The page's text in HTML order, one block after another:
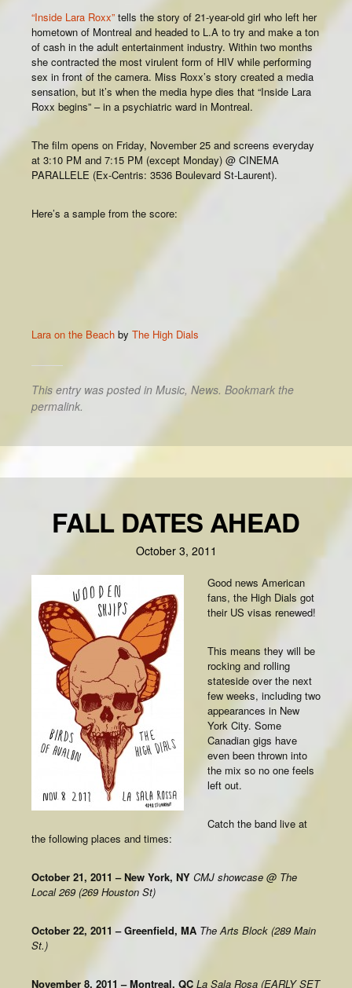
“Inside Lara Roxx” tells the story of 21-year-old girl who left her
hometown of Montreal and headed to L.A to try and make a ton
of cash in the adult entertainment industry. Within two months
she contracted the most virulent form of HIV while performing
sex in front of the camera. Miss Roxx’s story created a media
sensation, but it’s when the media hype dies that “Inside Lara
Roxx begins” – in a psychiatric ward in Montreal.
The film opens on Friday, November 25 and screens everyday
at 3:10 PM and 7:15 PM (except Monday) @ CINEMA
PARALLELE (Ex-Centris: 3536 Boulevard St-Laurent).
Here’s a sample from the score:
Lara on the Beach by The High Dials
This entry was posted in Music, News. Bookmark the
permalink.
FALL DATES AHEAD
October 3, 2011
Good news American
fans, the High Dials got
their US visas renewed!
This means they will be
rocking and rolling
stateside over the next
few weeks, including two
appearances in New
York City. Some
Canadian gigs have
even been thrown into
the mix so no one feels
left out.
Catch the band live at
the following places and times:
October 21, 2011 – New York, NY CMJ showcase @ The
Local 269 (269 Houston St)
October 22, 2011 – Greenfield, MA The Arts Block (289 Main
St.)
November 8, 2011 – Montreal, QC La Sala Rosa (EARLY SET